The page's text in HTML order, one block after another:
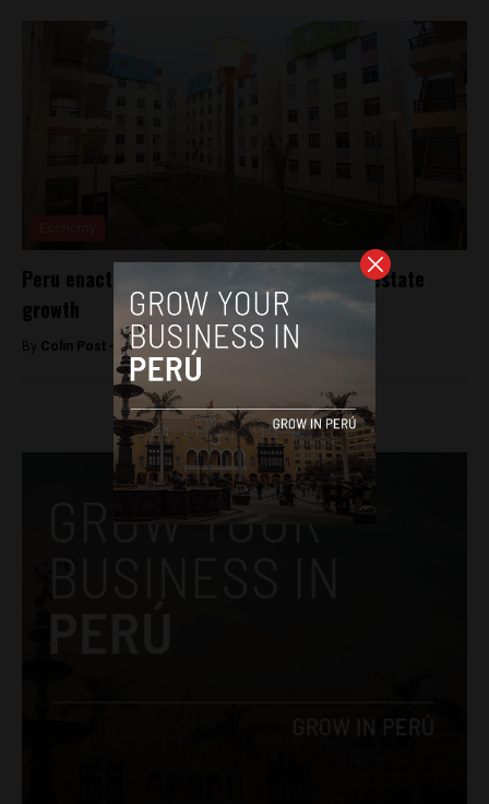
Peru enacts rent-to-own bill to drive real estate
growth
By Colin Post - July 17, 2015